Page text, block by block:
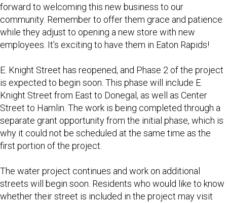
forward to welcoming this new business to our
community. Remember to offer them grace and patience
while they adjust to opening a new store with new
employees. It’s exciting to have them in Eaton Rapids!
E. Knight Street has reopened, and Phase 2 of the project
is expected to begin soon. This phase will include E.
Knight Street from East to Donegal, as well as Center
Street to Hamlin. The work is being completed through a
separate grant opportunity from the initial phase, which is
why it could not be scheduled at the same time as the
first portion of the project.
The water project continues and work on additional
streets will begin soon. Residents who would like to know
whether their street is included in the project may visit